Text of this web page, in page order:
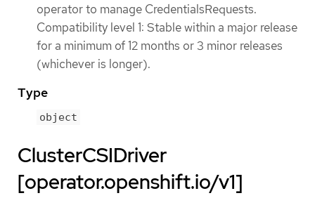
operator to manage CredentialsRequests.
Compatibility level 1: Stable within a major release
for a minimum of 12 months or 3 minor releases
(whichever is longer).
Type
object
ClusterCSIDriver
[operator.openshift.io/v1]